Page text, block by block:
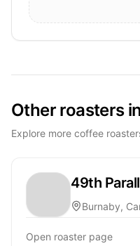
Other roasters
Explore more coffee
49th
Burnaby,
Open roaster page